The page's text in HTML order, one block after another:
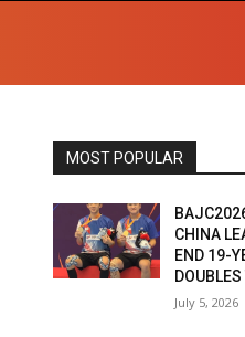
MOST POPULAR
CHINA
END 19-
July 5, 2026